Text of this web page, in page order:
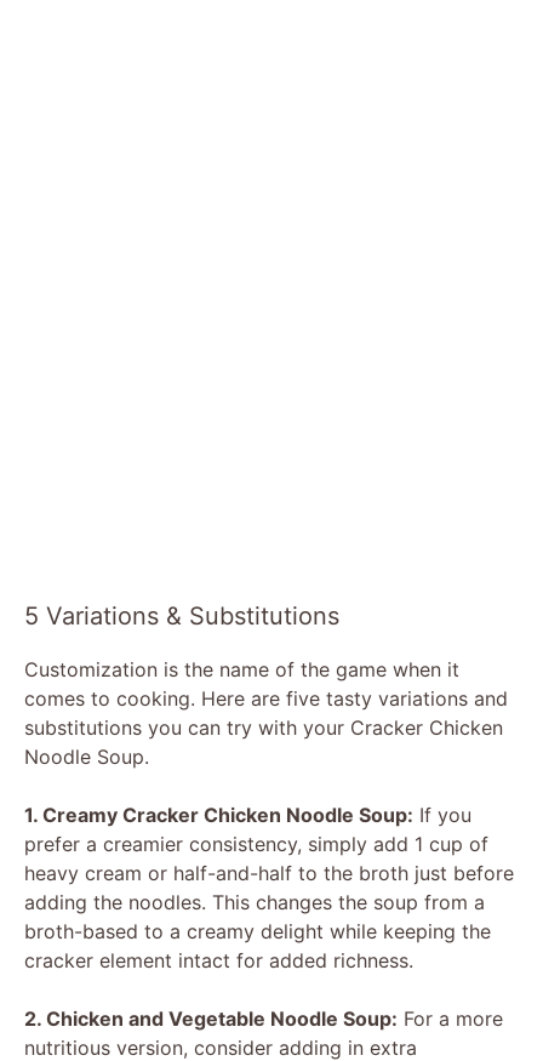
5 Variations & Substitutions
Customization is the name of the game when it
comes to cooking. Here are five tasty variations and
substitutions you can try with your Cracker Chicken
Noodle Soup.
1. Creamy Cracker Chicken Noodle Soup: If you
prefer a creamier consistency, simply add 1 cup of
heavy cream or half-and-half to the broth just before
adding the noodles. This changes the soup from a
broth-based to a creamy delight while keeping the
cracker element intact for added richness.
2. Chicken and Vegetable Noodle Soup: For a more
nutritious version, consider adding in extra